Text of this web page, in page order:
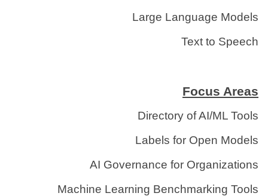
Large Language Models
Text to Speech
Focus Areas
Directory of AI/ML Tools
Labels for Open Models
AI Governance for Organizations
Machine Learning Benchmarking Tools